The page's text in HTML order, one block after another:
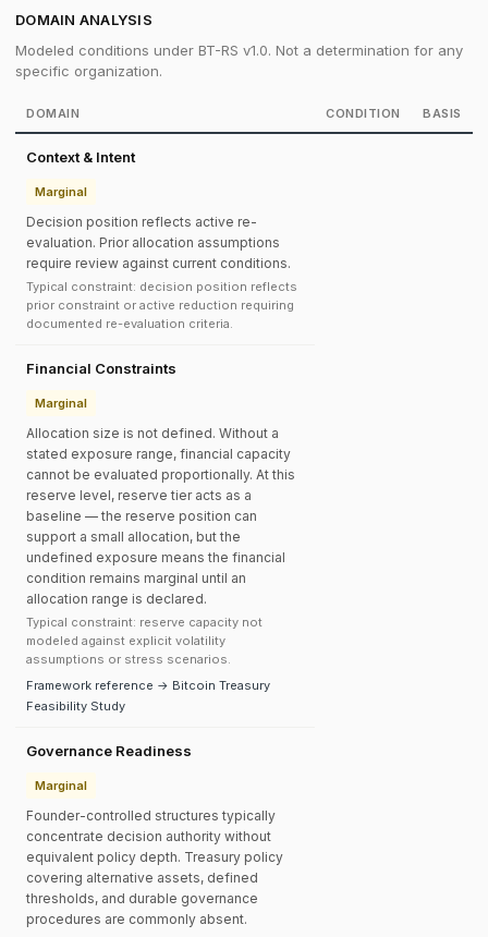
DOMAIN ANALYSIS
Modeled conditions under BT-RS v1.0. Not a determination for any
specific organization.
DOMAIN CONDITION BASIS
Context & Intent
Marginal
Decision position reflects active re-
evaluation. Prior allocation assumptions
require review against current conditions.
Typical constraint: decision position reflects
prior constraint or active reduction requiring
documented re-evaluation criteria.
Financial Constraints
Marginal
Allocation size is not defined. Without a
stated exposure range, financial capacity
cannot be evaluated proportionally. At this
reserve level, reserve tier acts as a
baseline — the reserve position can
support a small allocation, but the
undefined exposure means the financial
condition remains marginal until an
allocation range is declared.
Typical constraint: reserve capacity not
modeled against explicit volatility
assumptions or stress scenarios.
Framework reference → Bitcoin Treasury
Feasibility Study
Governance Readiness
Marginal
Founder-controlled structures typically
concentrate decision authority without
equivalent policy depth. Treasury policy
covering alternative assets, defined
thresholds, and durable governance
procedures are commonly absent.